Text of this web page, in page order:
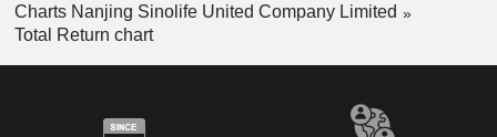
Charts Nanjing Sinolife United Company Limited
Total Return chart